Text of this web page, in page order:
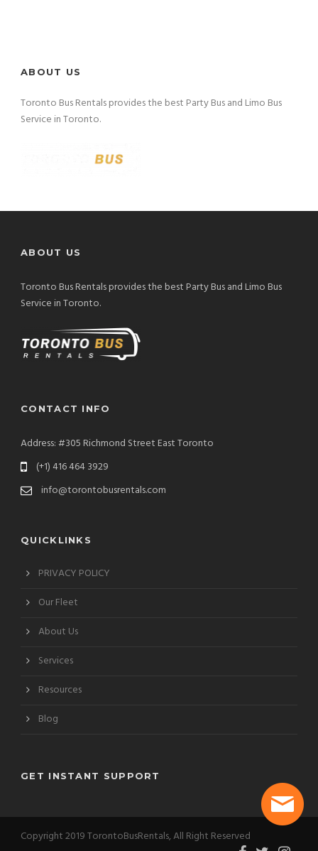
ABOUT US
Toronto Bus Rentals provides the best Party Bus and Limo Bus
Service in Toronto.
ABOUT US
Toronto Bus Rentals provides the best Party Bus and Limo Bus
Service in Toronto.
CONTACT INFO
Address: #305 Richmond Street East Toronto
(+1) 416 464 3929
info@torontobusrentals.com
QUICKLINKS
PRIVACY POLICY
Our Fleet
About Us
Services
Resources
Blog
GET INSTANT SUPPORT
Copyright 2019 TorontoBusRentals, All Right Reserved